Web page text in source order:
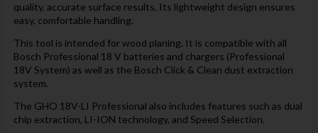
quality, accurate surface results. Its lightweight design ensures
easy, comfortable handling.
This tool is intended for wood planing. It is compatible with all
Bosch Professional 18 V batteries and chargers (Professional
18V System) as well as the Bosch Click & Clean dust extraction
system.
The GHO 18V-LI Professional also includes features such as dual
chip extraction, LI-ION technology, and Speed Selection.